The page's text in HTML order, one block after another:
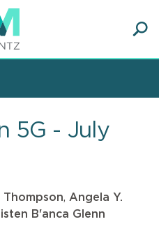
5G - July
Thompson, Angela Y.
B'anca Glenn